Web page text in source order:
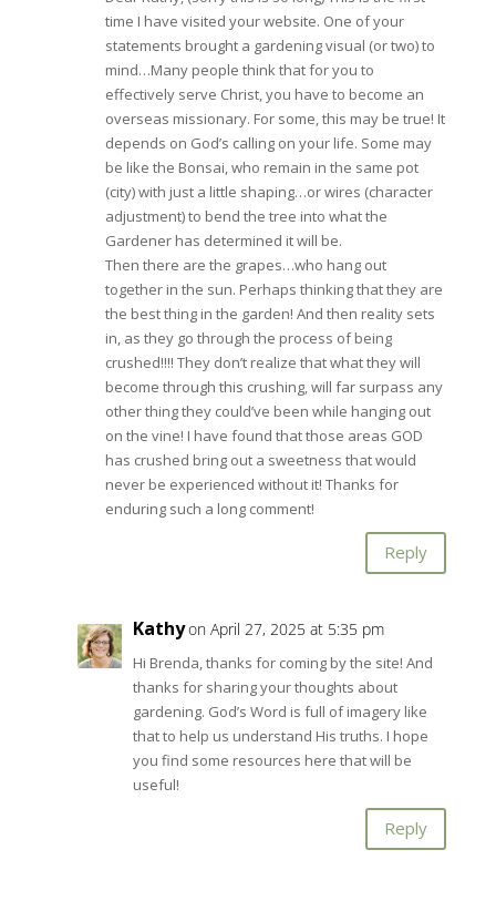
time I have visited your website. One of your
statements brought a gardening visual (or two) to
mind…Many people think that for you to
effectively serve Christ, you have to become an
overseas missionary. For some, this may be true! It
depends on God’s calling on your life. Some may
be like the Bonsai, who remain in the same pot
(city) with just a little shaping…or wires (character
adjustment) to bend the tree into what the
Gardener has determined it will be.
Then there are the grapes…who hang out
together in the sun. Perhaps thinking that they are
the best thing in the garden! And then reality sets
in, as they go through the process of being
crushed!!!! They don’t realize that what they will
become through this crushing, will far surpass any
other thing they could’ve been while hanging out
on the vine! I have found that those areas GOD
has crushed bring out a sweetness that would
never be experienced without it! Thanks for
enduring such a long comment!
Reply
Kathyon April 27, 2025 at 5:35 pm
Hi Brenda, thanks for coming by the site! And
thanks for sharing your thoughts about
gardening. God’s Word is full of imagery like
that to help us understand His truths. I hope
you find some resources here that will be
useful!
Reply